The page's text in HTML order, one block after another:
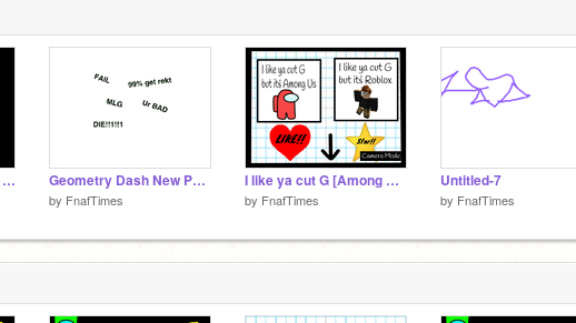
AMONG US Animation: I Made my own Death Animations remix Geometry Dash New Physics remix
by FnafTimes
I like ya cut G [Among Us + Roblox Version] remix
by FnafTimes
Untitled-7
by FnafTimes